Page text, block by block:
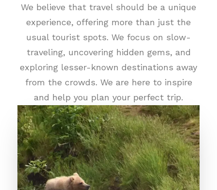
We believe that travel should be a unique
experience, offering more than just the
usual tourist spots. We focus on slow-
traveling, uncovering hidden gems, and
exploring lesser-known destinations away
from the crowds. We are here to inspire
and help you plan your perfect trip.